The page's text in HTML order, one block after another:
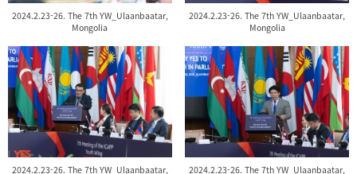
2024.2.23-26. The 7th YW_Ulaanbaatar,
Mongolia
2024.2.23-26. The 7th YW_Ulaanbaatar,
Mongolia
2024.2.23-26. The 7th YW_Ulaanbaatar,
2024.2.23-26. The 7th YW_Ulaanbaatar,